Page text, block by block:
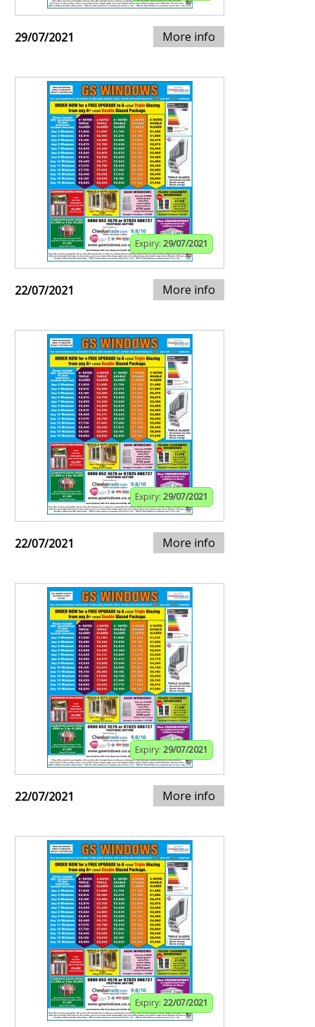
29/07/2021 More info
Expiry: 29/07/2021
22/07/2021 More info
Expiry: 29/07/2021
22/07/2021 More info
Expiry: 29/07/2021
22/07/2021 More info
Expiry: 22/07/2021